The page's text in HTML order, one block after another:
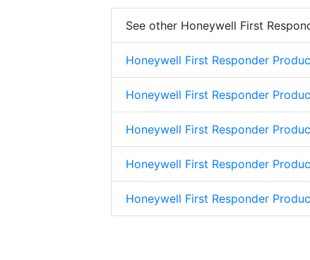
See other Honeywell First
Honeywell First Responder
Honeywell First Responder
Honeywell First Responder
Honeywell First Responder
Honeywell First Responder